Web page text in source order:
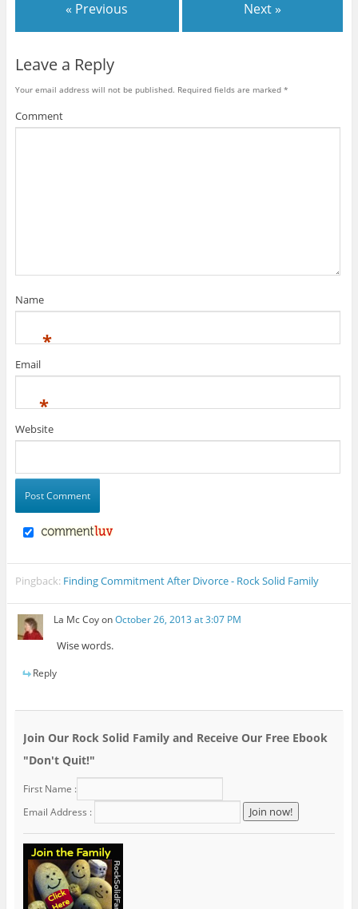
« Previous Next »
Leave a Reply
Your email address will not be published. Required fields are marked *
Comment
Name
*
Email
*
Website
Pingback: Finding Commitment After Divorce - Rock Solid Family
La Mc CoyonOctober 26, 2013 at 3:07 PM
Wise words.
Reply
Join Our Rock Solid Family and Receive Our Free Ebook
"Don't Quit!"
First Name :
Email Address :